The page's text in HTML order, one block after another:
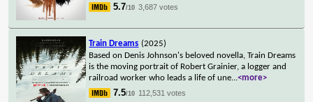
5.7/10 3,687 votes
Train Dreams (2025)
Based on Denis Johnson's beloved novella, Train Dreams
is the moving portrait of Robert Grainier, a logger and
railroad worker who leads a life of une...<more>
7.5/10 112,531 votes